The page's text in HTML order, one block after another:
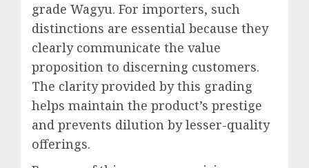
grade Wagyu. For importers, such
distinctions are essential because they
clearly communicate the value
proposition to discerning customers.
The clarity provided by this grading
helps maintain the product’s prestige
and prevents dilution by lesser-quality
offerings.